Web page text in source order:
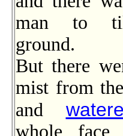
man to
ground.
But there
mist from
and
whole